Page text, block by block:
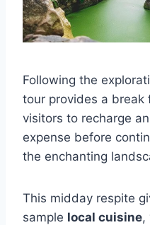
Following the
tour provides a break
visitors to recharge
expense before
the enchanting
This midday respite
sample local cuisine,